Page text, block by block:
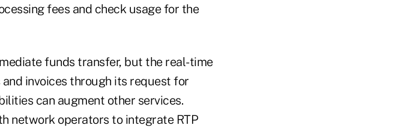
fees and check usage for the
funds transfer, but the real-time
invoices through its request for
can augment other services.
network operators to integrate RTP